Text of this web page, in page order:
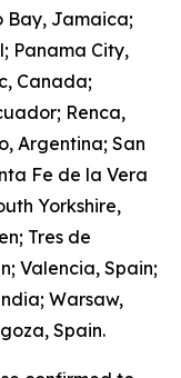
Bay, Jamaica;
Panama City,
Canada;
Renca,
Argentina; San
Fe de la Vera
Yorkshire,
Tres de
Valencia, Spain;
Warsaw,
Spain.